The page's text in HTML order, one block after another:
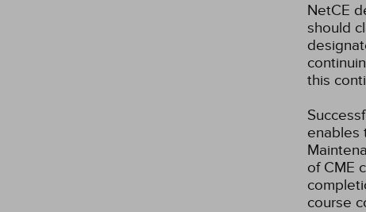
NetCE
should
this
enables
of CME
course